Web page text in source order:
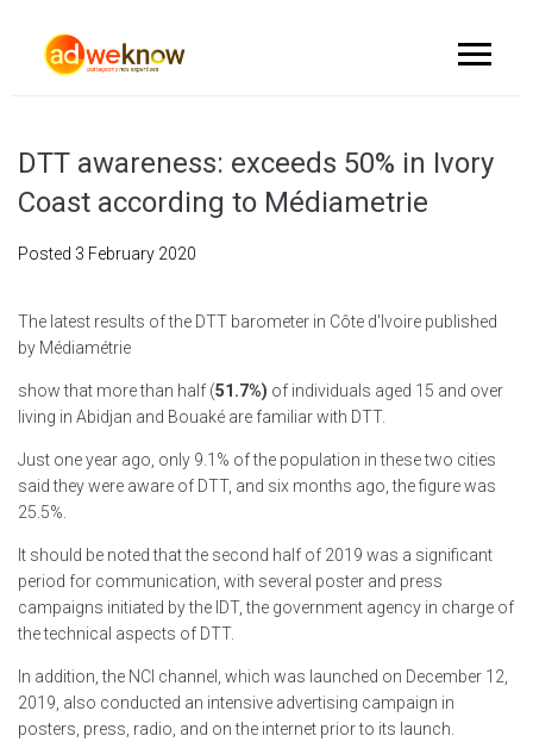
DTT awareness: exceeds 50% in Ivory
Coast according to Médiametrie
Posted 3 February 2020
The latest results of the DTT barometer in Côte d'Ivoire published
by Médiamétrie
show that more than half (51.7%) of individuals aged 15 and over
living in Abidjan and Bouaké are familiar with DTT.
Just one year ago, only 9.1% of the population in these two cities
said they were aware of DTT, and six months ago, the figure was
25.5%.
It should be noted that the second half of 2019 was a significant
period for communication, with several poster and press
campaigns initiated by the IDT, the government agency in charge of
the technical aspects of DTT.
In addition, the NCI channel, which was launched on December 12,
2019, also conducted an intensive advertising campaign in
posters, press, radio, and on the internet prior to its launch.